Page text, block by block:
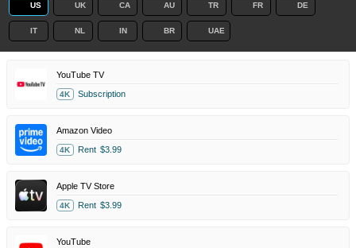
US UK CA AU TR FR DE
IT NL IN BR UAE
YouTube TV
4K Subscription
Amazon Video
4K Rent $3.99
Apple TV Store
4K Rent $3.99
YouTube